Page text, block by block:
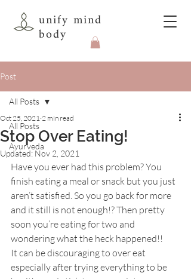
unify mind
body
Post
All Posts
Ayurveda
All Posts
Stop Over Eating!
Oct 25, 2021 2 min read
Updated: Nov 2, 2021
Have you ever had this problem? You
finish eating a meal or snack but you just
aren’t satisfied. So you go back for more
and it still is not enough!? Then pretty
soon you’re eating for two and
wondering what the heck happened!!
It can be discouraging to over eat
especially after trying everything to be